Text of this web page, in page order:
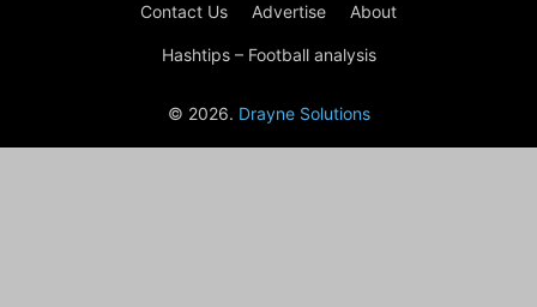
Contact Us Advertise About
Hashtips – Football analysis
© 2026. Drayne Solutions